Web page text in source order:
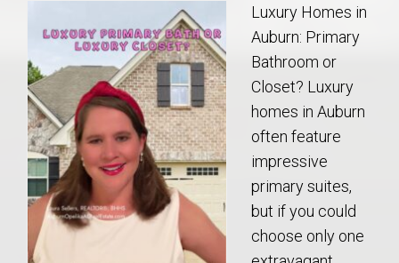
Luxury Homes in
Auburn: Primary
Bathroom or
Closet? Luxury
homes in Auburn
often feature
impressive
primary suites,
but if you could
choose only one